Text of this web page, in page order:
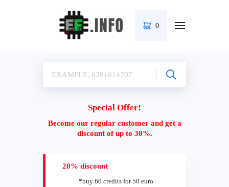
0
Special Offer!
Become our regular customer and get a
discount of up to 30%.
20% discount
*buy 60 credits for 50 euro